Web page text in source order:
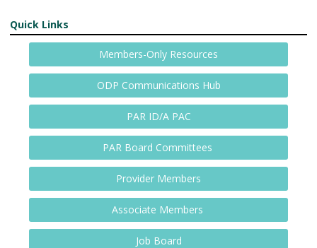
Quick Links
Members-Only Resources
ODP Communications Hub
PAR ID/A PAC
PAR Board Committees
Provider Members
Associate Members
Job Board